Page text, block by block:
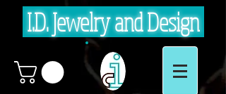
I.D. Jewelry and Design